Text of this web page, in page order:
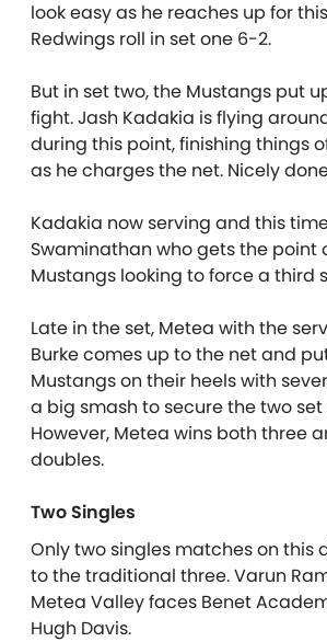
look easy as he reaches up for
Redwings roll in set one 6-2.
But in set two, the Mustangs put
fight. Jash Kadakia is flying
during this point, finishing things
as he charges the net. Nicely
Kadakia now serving and this
Swaminathan who gets the point
Mustangs looking to force a third
Late in the set, Metea with the
Burke comes up to the net and
Mustangs on their heels with
a big smash to secure the two set
However, Metea wins both three
doubles.
Two Singles
Only two singles matches on this
to the traditional three. Varun
Metea Valley faces Benet
Hugh Davis.